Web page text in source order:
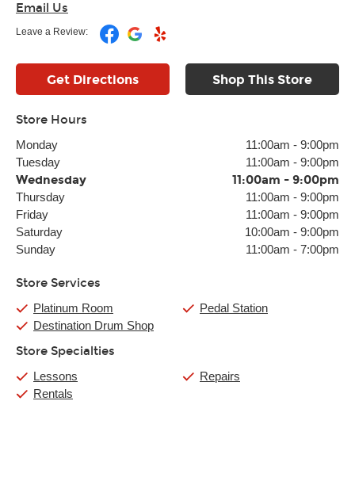
Email Us
Leave a Review:
Get Directions Shop This Store
Store Hours
Monday 11:00am - 9:00pm
Tuesday
11:00am - 9:00pm
Wednesday 11:00am - 9:00pm
Thursday 11:00am - 9:00pm
Friday
11:00am - 9:00pm
Saturday
10:00am - 9:00pm
Sunday
11:00am - 7:00pm
Store Services
Platinum Room
Destination Drum Shop
Pedal Station
Store Specialties
Lessons
Rentals
Repairs